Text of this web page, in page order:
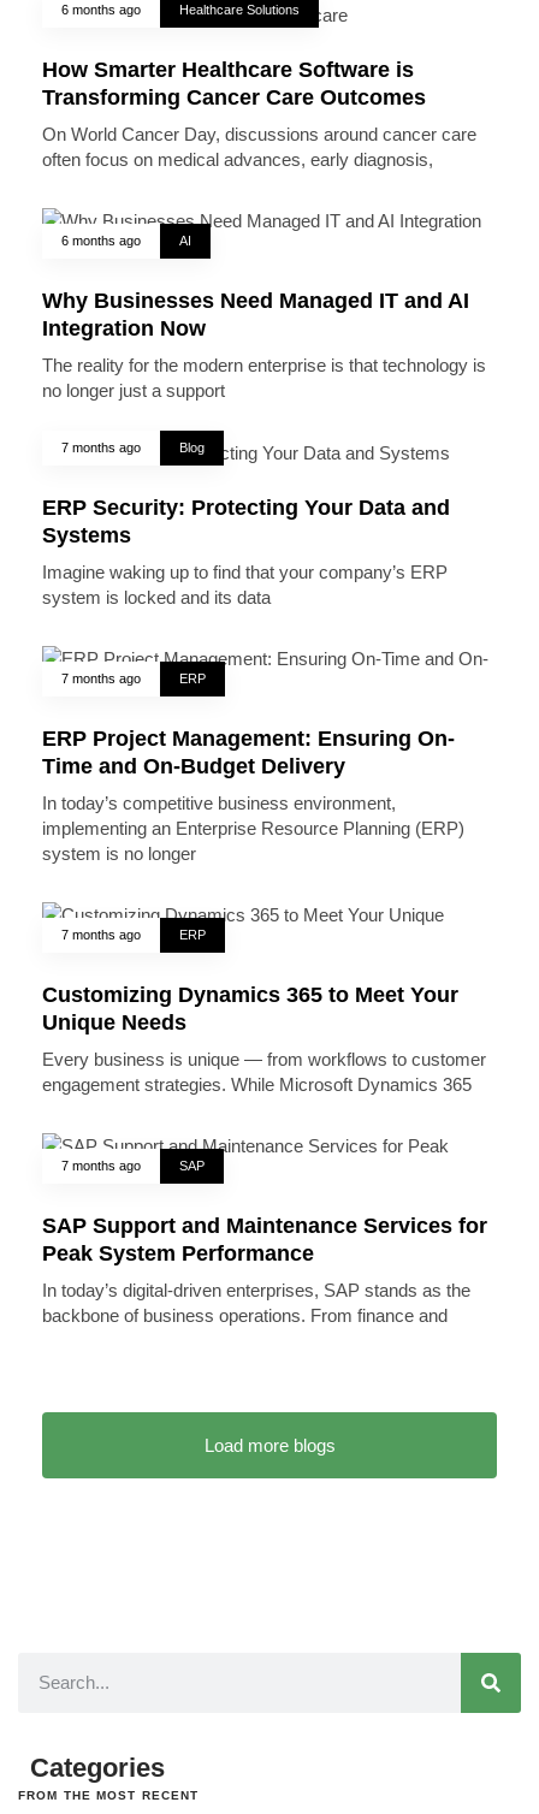
6 months ago Healthcare Solutions
How Smarter Healthcare Software is
Transforming Cancer Care Outcomes
On World Cancer Day, discussions around cancer care
often focus on medical advances, early diagnosis,
6 months ago AI
Why Businesses Need Managed IT and AI
Integration Now
The reality for the modern enterprise is that technology is
no longer just a support
7 months ago Blog
ERP Security: Protecting Your Data and
Systems
Imagine waking up to find that your company’s ERP
system is locked and its data
7 months ago ERP
ERP Project Management: Ensuring On-
Time and On-Budget Delivery
In today’s competitive business environment,
implementing an Enterprise Resource Planning (ERP)
system is no longer
7 months ago ERP
Customizing Dynamics 365 to Meet Your
Unique Needs
Every business is unique — from workflows to customer
engagement strategies. While Microsoft Dynamics 365
7 months ago SAP
SAP Support and Maintenance Services for
Peak System Performance
In today’s digital-driven enterprises, SAP stands as the
backbone of business operations. From finance and
Load more blogs
Categories
FROM THE MOST RECENT